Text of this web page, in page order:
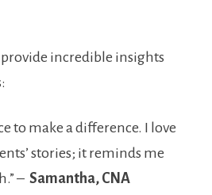
provide incredible ‌insights
to make a difference. I love
stories; it reminds me
– Samantha, CNA